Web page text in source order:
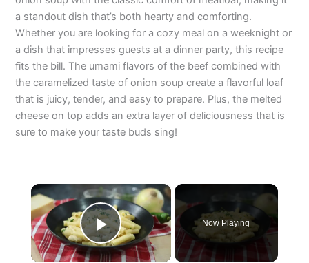
a standout dish that’s both hearty and comforting.
Whether you are looking for a cozy meal on a weeknight or
a dish that impresses guests at a dinner party, this recipe
fits the bill. The umami flavors of the beef combined with
the caramelized taste of onion soup create a flavorful loaf
that is juicy, tender, and easy to prepare. Plus, the melted
cheese on top adds an extra layer of deliciousness that is
sure to make your taste buds sing!
×
Play Video
Now Playing